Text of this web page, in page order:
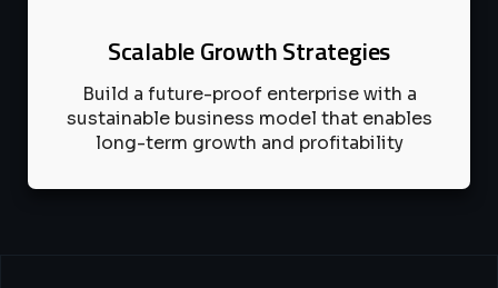
Scalable Growth Strategies
Build a future-proof enterprise with a
sustainable business model that enables
long-term growth and profitability